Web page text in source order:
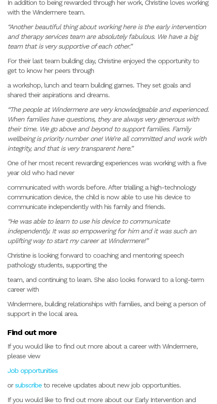
In addition to being rewarded through her work, Christine loves working
with the Windermere team.
“Another beautiful thing about working here is the early intervention
and therapy services team are absolutely fabulous. We have a big
team that is very supportive of each other.”
For their last team building day, Christine enjoyed the opportunity to
get to know her peers through
a workshop, lunch and team building games. They set goals and
shared their aspirations and dreams.
“The people at Windermere are very knowledgeable and experienced.
When families have questions, they are always very generous with
their time. We go above and beyond to support families. Family
wellbeing is priority number one! We’re all committed and work with
integrity, and that is very transparent here.”
One of her most recent rewarding experiences was working with a five
year old who had never
communicated with words before. After trialling a high-technology
communication device, the child is now able to use his device to
communicate independently with his family and friends.
“He was able to learn to use his device to communicate
independently. It was so empowering for him and it was such an
uplifting way to start my career at Windermere!”
Christine is looking forward to coaching and mentoring speech
pathology students, supporting the
team, and continuing to learn. She also looks forward to a long-term
career with
Windermere, building relationships with families, and being a person of
support in the local area.
Find out more
If you would like to find out more about a career with Windermere,
please view
Job opportunities
orsubscribe to receive updates about new job opportunities.
If you would like to find out more about our Early Intervention and